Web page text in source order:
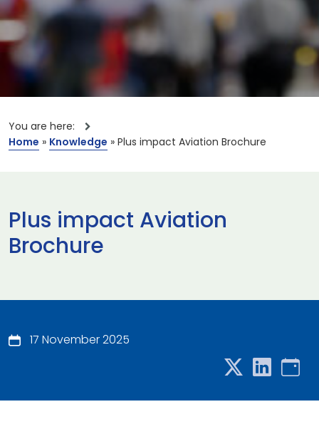
You are here:
Home » Knowledge » Plus impact Aviation Brochure
Plus impact Aviation
Brochure
17 November 2025